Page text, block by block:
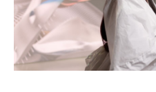
Upper Room
Presented with